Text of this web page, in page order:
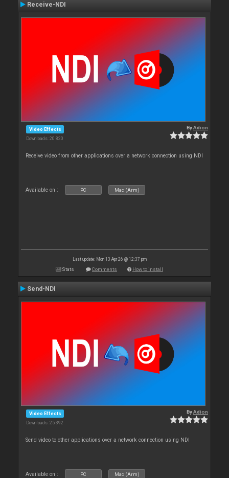
Receive-NDI
Video Effects
Downloads: 20 820
ByAdion
Receive video from other applications over a network connection using NDI
Available on : PC Mac (Arm)
Last update: Mon 13 Apr 26 @ 12:37 pm
Stats Comments How to install
Send-NDI
Video Effects
Downloads: 25 392
ByAdion
Send video to other applications over a network connection using NDI
Available on : PC Mac (Arm)